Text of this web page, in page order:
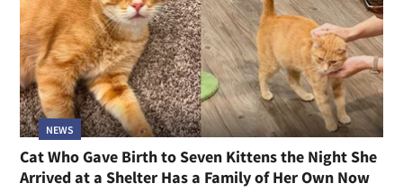
NEWS
Cat Who Gave Birth to Seven Kittens the Night She
Arrived at a Shelter Has a Family of Her Own Now